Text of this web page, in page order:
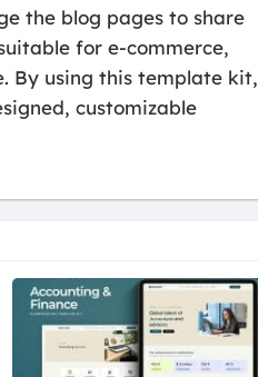
the blog pages to share
for e-commerce,
By using this template kit,
customizable